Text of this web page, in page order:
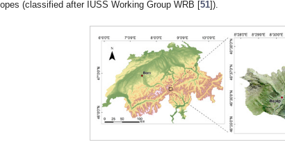
(classified after IUSS Working Group WRB [51]).